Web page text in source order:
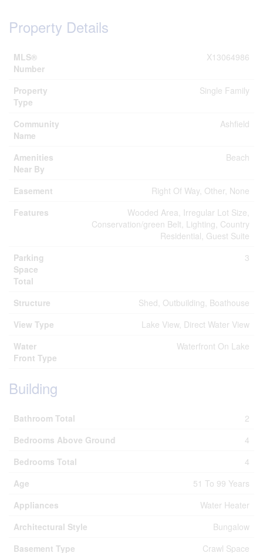
Property Details
MLS®
Number
X13064986
Property
Type
Single Family
Community
Name
Ashfield
Amenities
Near By
Beach
Easement
Right Of Way, Other, None
Features
Wooded Area, Irregular Lot Size,
Conservation/green Belt, Lighting, Country
Residential, Guest Suite
Parking
Space
Total
3
Structure
Shed, Outbuilding, Boathouse
View Type
Lake View, Direct Water View
Water
Front Type
Waterfront On Lake
Building
Bathroom Total
2
Bedrooms Above Ground
4
Bedrooms Total
4
Age
51 To 99 Years
Appliances
Water Heater
Architectural Style
Bungalow
Basement Type
Crawl Space